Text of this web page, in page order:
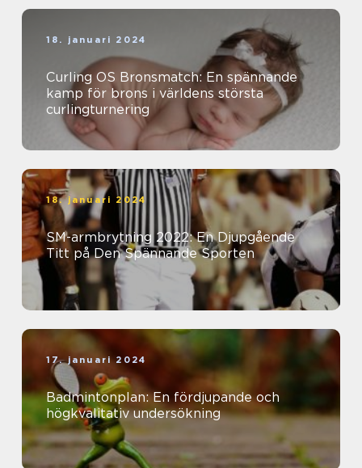
18. januari 2024
Curling OS Bronsmatch: En spännande
kamp för brons i världens största
curlingturnering
18. januari 2024
SM-armbrytning 2022: En Djupgående
Titt på Den Spännande Sporten
17. januari 2024
Badmintonplan: En fördjupande och
högkvalitativ undersökning